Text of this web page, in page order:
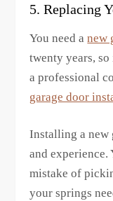
5. Replacing
You need anew
twenty years,
a professional
garage door
Installing a new
and experience.
mistake of
your springs